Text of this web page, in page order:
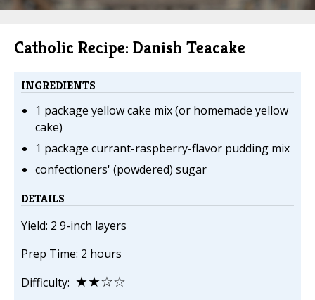
Catholic Recipe: Danish Teacake
INGREDIENTS
1 package yellow cake mix (or homemade yellow
cake)
1 package currant-raspberry-flavor pudding mix
confectioners' (powdered) sugar
DETAILS
Yield: 2 9-inch layers
Prep Time: 2 hours
Difficulty: ★★☆☆